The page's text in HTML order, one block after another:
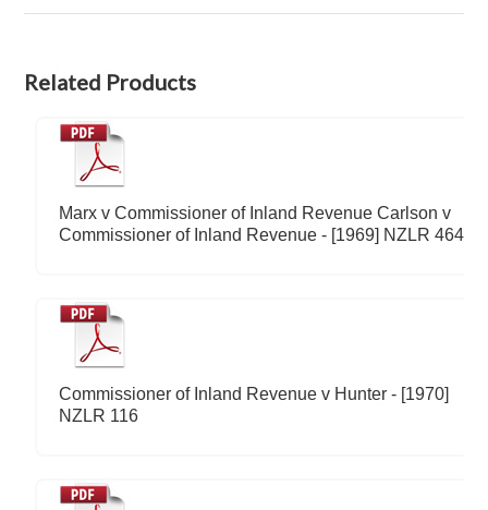
Related Products
Marx v Commissioner of Inland Revenue Carlson v
Commissioner of Inland Revenue - [1969] NZLR 464
Commissioner of Inland Revenue v Hunter - [1970]
NZLR 116